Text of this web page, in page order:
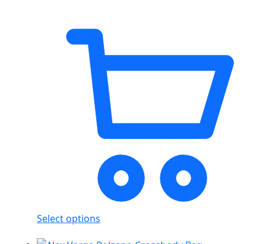
Select options